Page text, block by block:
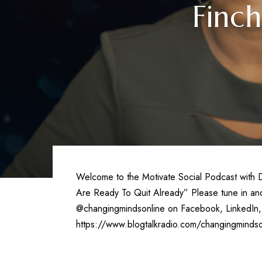
Welcome to the Motivate Social Podcast with
Are Ready To Quit Already” Please tune in
@changingmindsonline on Facebook,
https://www.blogtalkradio.com/